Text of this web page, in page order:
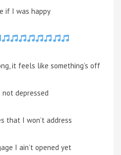
if I was happy
it feels like something’s off
not depressed
that I won’t address
I ain’t opened yet